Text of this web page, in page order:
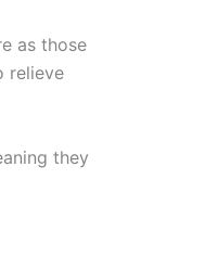
as those
relieve
they